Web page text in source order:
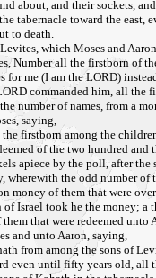
about, and their sockets,
tabernacle toward the east,
to death.
which Moses and
Number all the firstborn of
for me (I am the LORD)
commanded him, all the
number of names, from a
saying,
firstborn among the
of the two hundred
apiece by the poll, after
the odd number of
money of them that were
Israel took he the money; a
that were redeemed
and unto Aaron, saying,
from among the sons of
even until fifty years old, all